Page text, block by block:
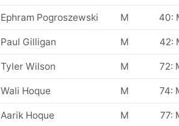
Ephram Pogroszewski M 40:
Paul Gilligan M 42:
Tyler Wilson M 72:
Wali Hoque M 74:
Aarik Hoque M 77: